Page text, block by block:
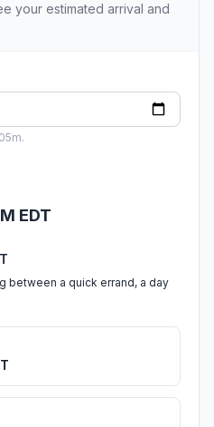
your estimated arrival and
EDT
between a quick errand, a day